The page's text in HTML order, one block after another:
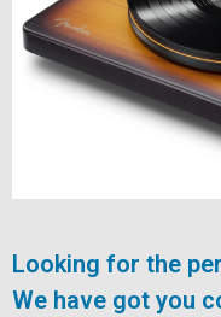
Looking for the
We have got you